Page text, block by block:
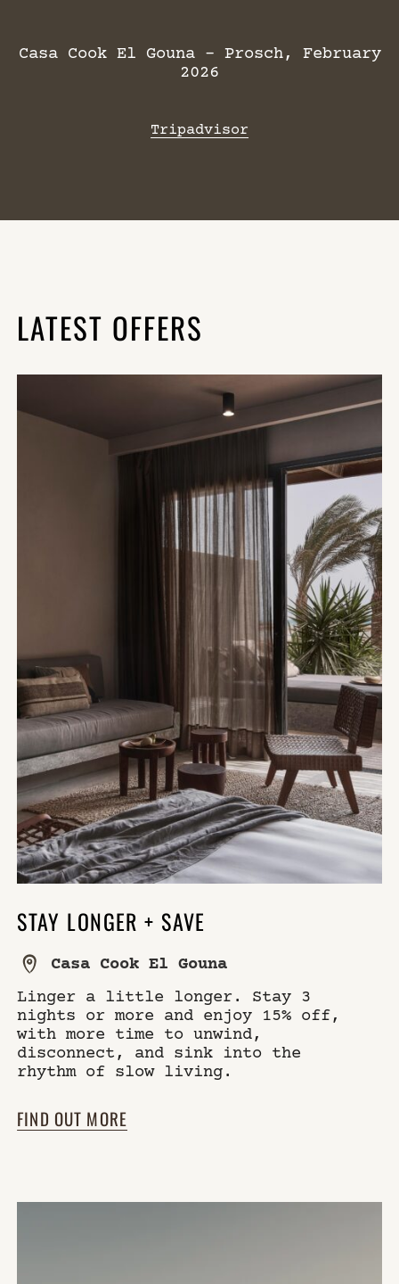
Casa Cook El Gouna – Prosch, February
2026
Tripadvisor
LATEST OFFERS
STAY LONGER + SAVE
Casa Cook El Gouna
Linger a little longer. Stay 3
nights or more and enjoy 15% off,
with more time to unwind,
disconnect, and sink into the
rhythm of slow living.
FIND OUT MORE